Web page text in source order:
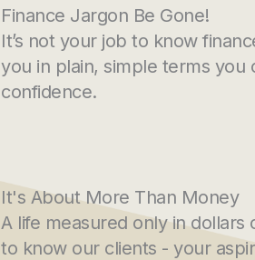
Finance Jargon Be Gone!
It’s not your job to know
you in plain, simple terms you
confidence.
It's About More Than Money
A life measured only in
to know our clients - your